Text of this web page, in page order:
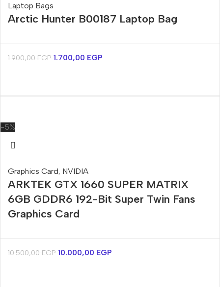
Laptop Bags
Arctic Hunter B00187 Laptop Bag
1.900,00EGP 1.700,00 EGP
-5%
Graphics Card, NVIDIA
ARKTEK GTX 1660 SUPER MATRIX
6GB GDDR6 192-Bit Super Twin Fans
Graphics Card
10.500,00EGP 10.000,00 EGP